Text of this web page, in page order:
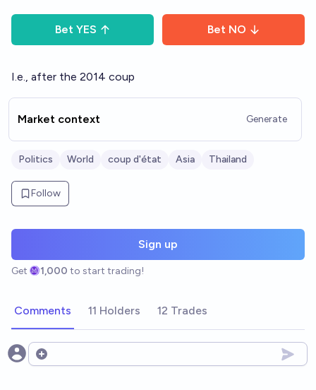
Bet YES Bet NO
I.e., after the 2014 coup
Market context Generate
Politics World coup d'état Asia Thailand
Follow
Sign up
Get 1,000 to start trading!
Comments 11 Holders 12 Trades
Open options